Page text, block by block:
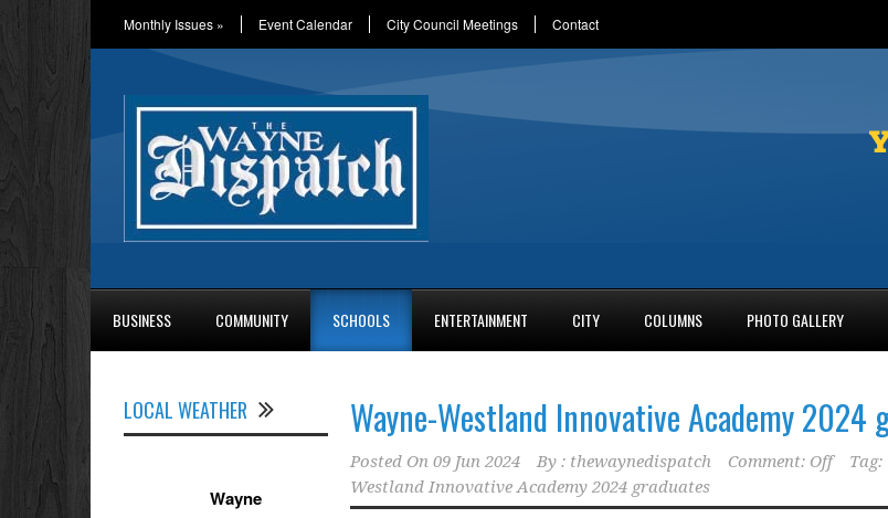
Monthly Issues » Event Calendar City Council Meetings Contact
BUSINESS COMMUNITY SCHOOLS ENTERTAINMENT CITY COLUMNS PHOTO GALLERY
Wayne-Westland Innovative Academy 2024
Posted On 09 Jun 2024 By : thewaynedispatch Comment: Off Tag:
Westland Innovative Academy 2024 graduates
LOCAL WEATHER
Wayne